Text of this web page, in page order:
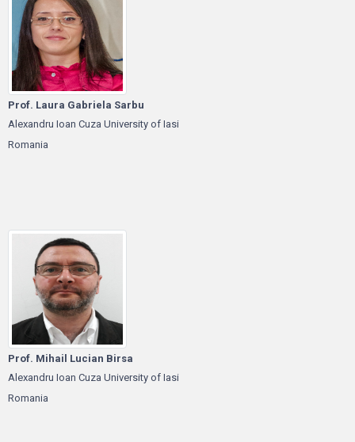
Prof. Laura Gabriela Sarbu
Alexandru Ioan Cuza University of Iasi
Romania
Prof. Mihail Lucian Birsa
Alexandru Ioan Cuza University of Iasi
Romania